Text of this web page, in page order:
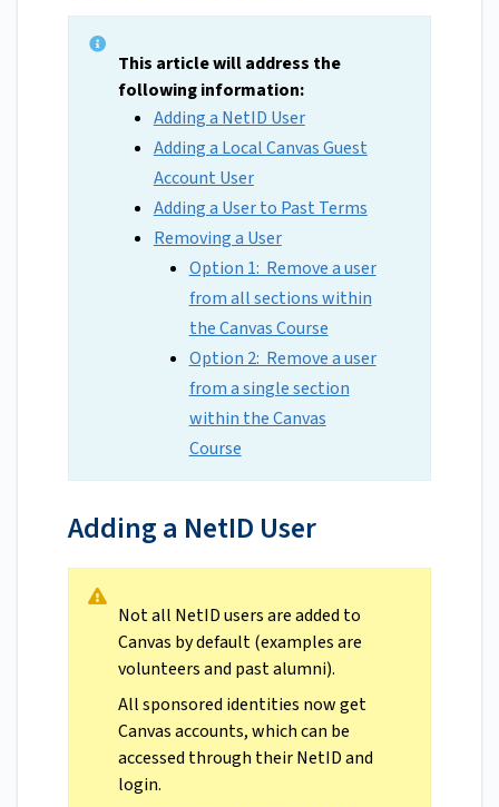
This article will address the
following information:
Adding a NetID User
Adding a Local Canvas Guest
Account User
Adding a User to Past Terms
Removing a User
Option 1: Remove a user
from all sections within
the Canvas Course
Option 2: Remove a user
from a single section
within the Canvas
Course
Adding a NetID User
Not all NetID users are added to
Canvas by default (examples are
volunteers and past alumni).
All sponsored identities now get
Canvas accounts, which can be
accessed through their NetID and
login.